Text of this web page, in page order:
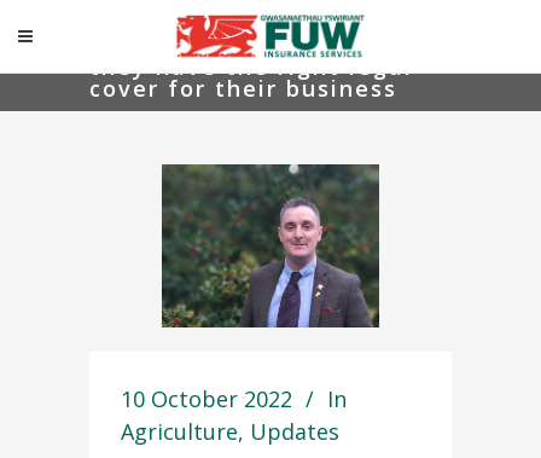
FUW Insurance Services
urges farmers to ensure
they have the right legal
cover for their business
10 October 2022
In
Agriculture, Updates